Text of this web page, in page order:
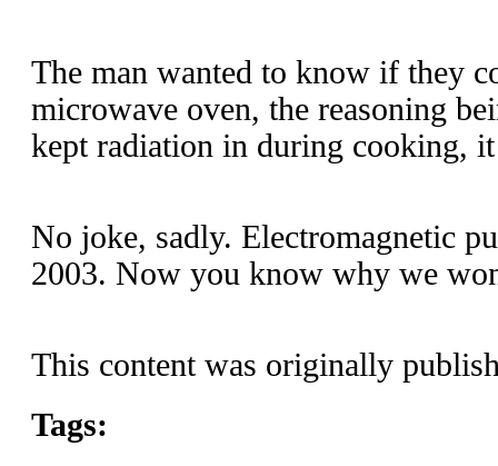
The man wanted to know if they
microwave oven, the reasoning
kept radiation in during cooking,
No joke, sadly. Electromagnetic
2003. Now you know why we
This content was originally
Tags: